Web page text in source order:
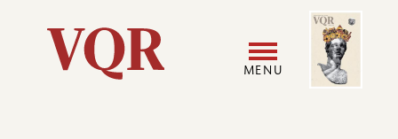
Utility
MENU
Image